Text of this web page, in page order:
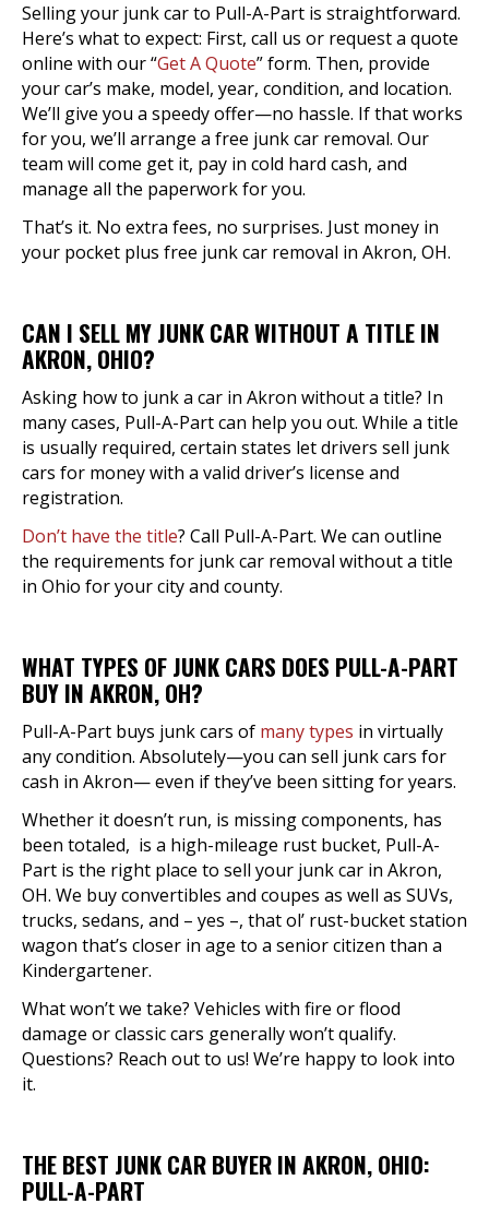
Selling your junk car to Pull-A-Part is straightforward.
Here’s what to expect: First, call us or request a quote
online with our “Get A Quote” form. Then, provide
your car’s make, model, year, condition, and location.
We’ll give you a speedy offer—no hassle. If that works
for you, we’ll arrange a free junk car removal. Our
team will come get it, pay in cold hard cash, and
manage all the paperwork for you.
That’s it. No extra fees, no surprises. Just money in
your pocket plus free junk car removal in Akron, OH.
CAN I SELL MY JUNK CAR WITHOUT A TITLE IN
AKRON, OHIO?
Asking how to junk a car in Akron without a title? In
many cases, Pull-A-Part can help you out. While a title
is usually required, certain states let drivers sell junk
cars for money with a valid driver’s license and
registration.
Don’t have the title? Call Pull-A-Part. We can outline
the requirements for junk car removal without a title
in Ohio for your city and county.
WHAT TYPES OF JUNK CARS DOES PULL-A-PART
BUY IN AKRON, OH?
Pull-A-Part buys junk cars of many types in virtually
any condition. Absolutely—you can sell junk cars for
cash in Akron— even if they’ve been sitting for years.
Whether it doesn’t run, is missing components, has
been totaled, is a high-mileage rust bucket, Pull-A-
Part is the right place to sell your junk car in Akron,
OH. We buy convertibles and coupes as well as SUVs,
trucks, sedans, and – yes –, that ol’ rust-bucket station
wagon that’s closer in age to a senior citizen than a
Kindergartener.
What won’t we take? Vehicles with fire or flood
damage or classic cars generally won’t qualify.
Questions? Reach out to us! We’re happy to look into
it.
THE BEST JUNK CAR BUYER IN AKRON, OHIO:
PULL-A-PART